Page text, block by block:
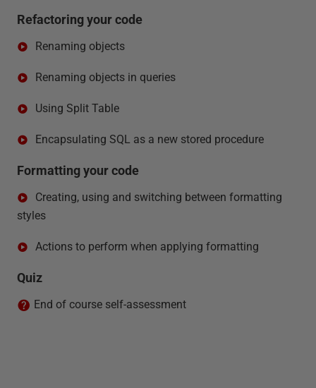
Refactoring your code
Renaming objects
Renaming objects in queries
Using Split Table
Encapsulating SQL as a new stored procedure
Formatting your code
Creating, using and switching between formatting
styles
Actions to perform when applying formatting
Quiz
End of course self-assessment